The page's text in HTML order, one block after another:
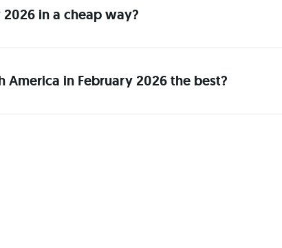
in a cheap way?
America in February 2026 the best?